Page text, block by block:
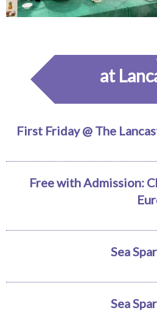
at
First Friday @ The
Free with Admission:
Sea
Sea